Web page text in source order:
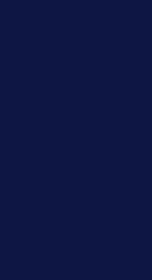
their
involvement
court heard
witnesses,
a child
a custody
familiar